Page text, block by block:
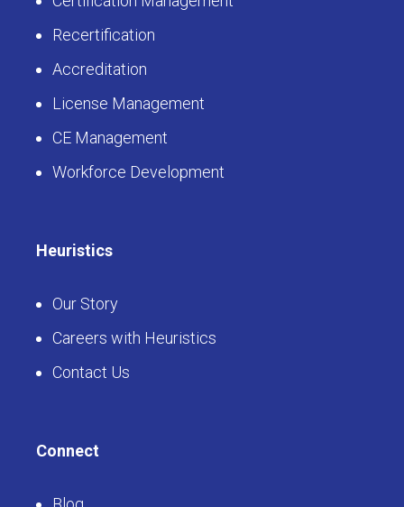
Recertification
Accreditation
License Management
CE Management
Workforce Development
Heuristics
Our Story
Careers with Heuristics
Contact Us
Connect